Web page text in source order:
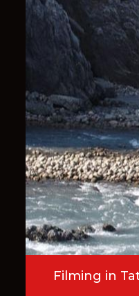
If you are an
e, please Talk to Us
1Properties
Hide Content
Filming in